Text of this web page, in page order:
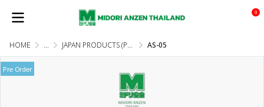
0
HOME ... JAPAN PRODUCTS (PRE-ORDER) AS-05
Pre Order